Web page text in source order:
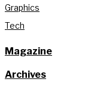
Graphics
Tech
Magazine
Archives